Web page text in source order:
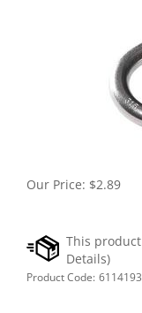
Our Price: $2.89
Product Code: 6114193